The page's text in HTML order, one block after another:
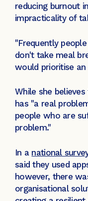
reducing burnout
impracticality of
"Frequently
don't take meal
would prioritise an
While she
has "a real
people who are
problem."
In a national
said they used
however, there
organisational